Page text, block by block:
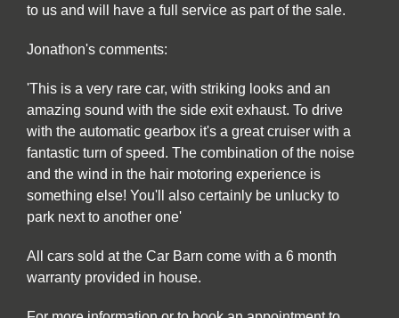
to us and will have a full service as part of the sale.
Jonathon's comments:
'This is a very rare car, with striking looks and an
amazing sound with the side exit exhaust. To drive
with the automatic gearbox it's a great cruiser with a
fantastic turn of speed. The combination of the noise
and the wind in the hair motoring experience is
something else! You'll also certainly be unlucky to
park next to another one'
All cars sold at the Car Barn come with a 6 month
warranty provided in house.